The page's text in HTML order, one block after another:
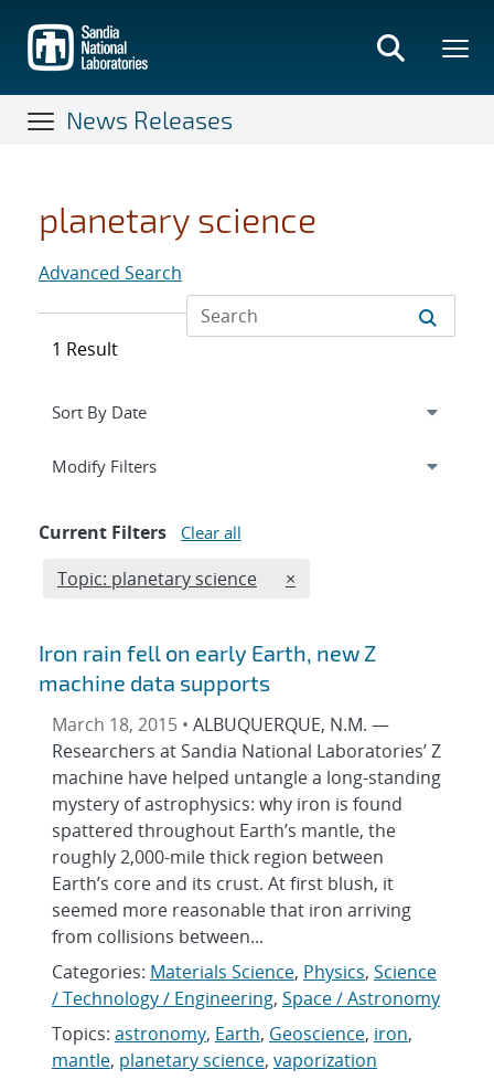
main
content
News Releases
planetary science
Advanced Search
1 Result
Expand
Modify Filterssection
Current Filters Clear all
Edit filter
Topic: planetary science REMOVE TOPICS FILTER
×
Iron rain fell on early Earth, new Z
machine data supports
March 18, 2015 • ALBUQUERQUE, N.M. —
Researchers at Sandia National Laboratories’ Z
machine have helped untangle a long-standing
mystery of astrophysics: why iron is found
spattered throughout Earth’s mantle, the
roughly 2,000-mile thick region between
Earth’s core and its crust. At first blush, it
seemed more reasonable that iron arriving
from collisions between...
Categories: Materials Science, Physics, Science
/ Technology / Engineering, Space / Astronomy
Topics: astronomy, Earth, Geoscience, iron,
mantle, planetary science, vaporization